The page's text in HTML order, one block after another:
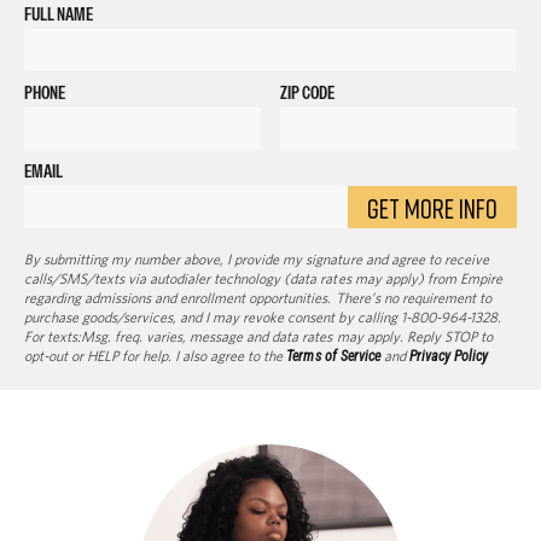
FULL NAME
PHONE ZIP CODE
EMAIL
GET MORE INFO
By submitting my number above, I provide my signature and agree to receive
calls/SMS/texts via autodialer technology (data rates may apply) from Empire
regarding admissions and enrollment opportunities. There’s no requirement to
purchase goods/services, and I may revoke consent by calling 1-800-964-1328.
For texts:Msg. freq. varies, message and data rates may apply. Reply STOP to
opt-out or HELP for help. I also agree to the Terms of ServiceandPrivacy Policy